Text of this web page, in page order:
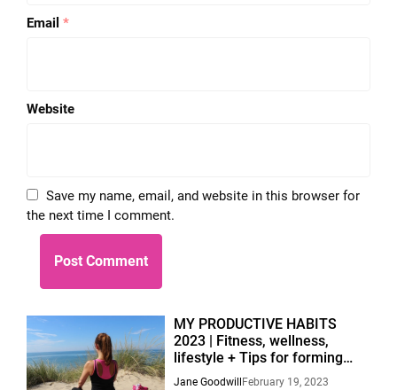
Email *
Website
Save my name, email, and website in this browser for
the next time I comment.
MY PRODUCTIVE HABITS
2023 | Fitness, wellness,
lifestyle + Tips for forming
habits.
Jane Goodwill February 19, 2023